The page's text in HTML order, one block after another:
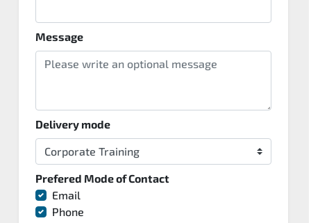
Message
Delivery mode
Prefered Mode of Contact
Email
Phone